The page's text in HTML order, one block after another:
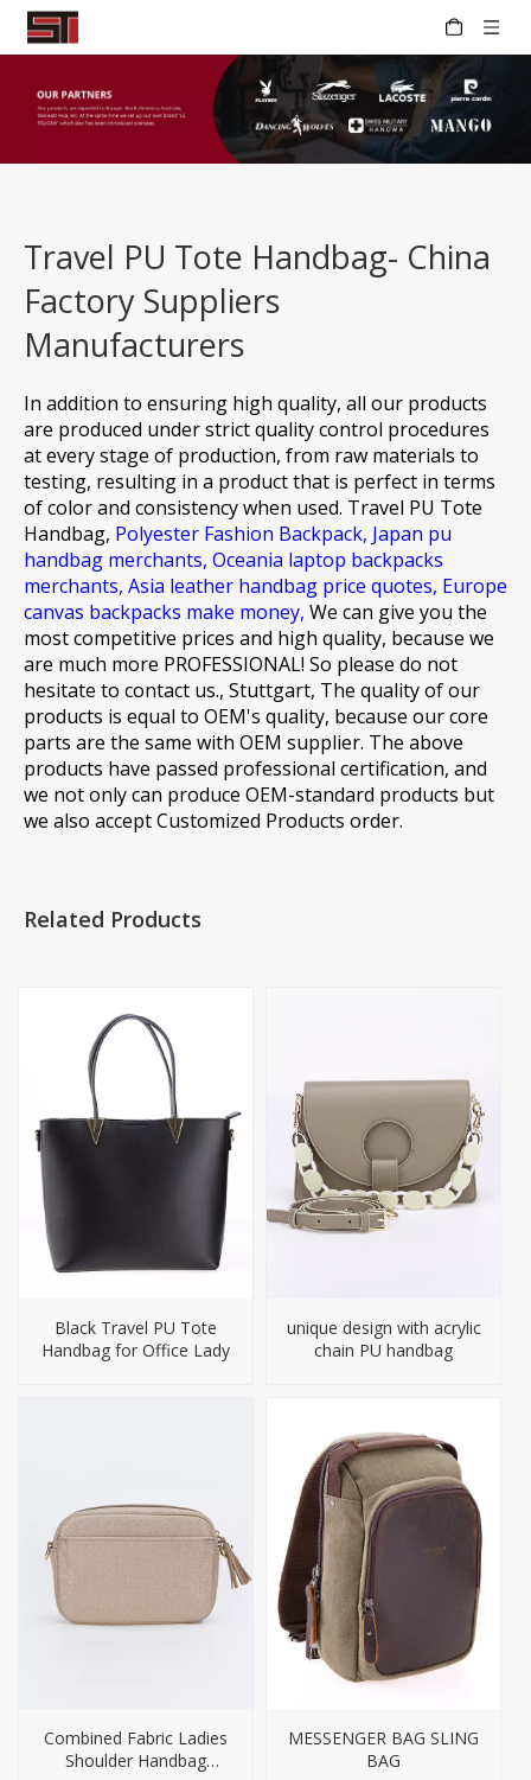
Travel PU Tote Handbag- China
Factory Suppliers
Manufacturers
In addition to ensuring high quality, all our products
are produced under strict quality control procedures
at every stage of production, from raw materials to
testing, resulting in a product that is perfect in terms
of color and consistency when used. Travel PU Tote
Handbag, Polyester Fashion Backpack, Japan pu
handbag merchants, Oceania laptop backpacks
merchants, Asia leather handbag price quotes, Europe
canvas backpacks make money, We can give you the
most competitive prices and high quality, because we
are much more PROFESSIONAL! So please do not
hesitate to contact us., Stuttgart, The quality of our
products is equal to OEM's quality, because our core
parts are the same with OEM supplier. The above
products have passed professional certification, and
we not only can produce OEM-standard products but
we also accept Customized Products order.
Related Products
Black Travel PU Tote
Handbag for Office Lady
unique design with acrylic
chain PU handbag
Combined Fabric Ladies
Shoulder Handbag
MESSENGER BAG SLING
BAG